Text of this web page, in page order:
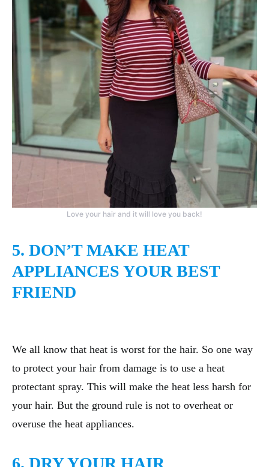
Love your hair and it will love you back!
5. DON’T MAKE HEAT
APPLIANCES YOUR BEST
FRIEND
We all know that heat is worst for the hair. So one way
to protect your hair from damage is to use a heat
protectant spray. This will make the heat less harsh for
your hair. But the ground rule is not to overheat or
overuse the heat appliances.
6. DRY YOUR HAIR